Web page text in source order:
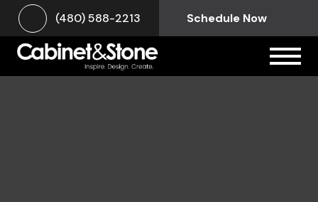
(480) 588-2213 Schedule Now